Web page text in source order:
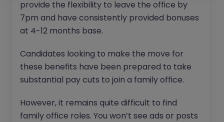
provide the flexibility to leave the office by
7pm and have consistently provided bonuses
at 4-12 months base.
Candidates looking to make the move for
these benefits have been prepared to take
substantial pay cuts to join a family office.
However, it remains quite difficult to find
family office roles. You won’t see ads or posts